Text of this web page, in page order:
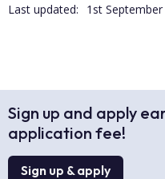
Last updated: 1st September
Sign up and apply
application fee!
Sign up & apply